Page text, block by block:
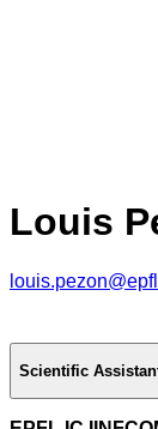
Louis
Scientific